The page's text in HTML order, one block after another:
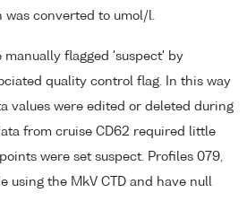
was converted to umol/l.
manually flagged 'suspect' by
quality control flag. In this way
values were edited or deleted during
from cruise CD62 required little
were set suspect. Profiles 079,
using the MkV CTD and have null